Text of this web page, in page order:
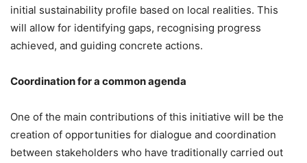
initial sustainability profile based on local realities. This
will allow for identifying gaps, recognising progress
achieved, and guiding concrete actions.
Coordination for a common agenda
One of the main contributions of this initiative will be the
creation of opportunities for dialogue and coordination
between stakeholders who have traditionally carried out